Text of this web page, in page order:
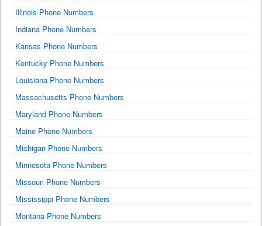
Illinois Phone Numbers
Indiana Phone Numbers
Kansas Phone Numbers
Kentucky Phone Numbers
Louisiana Phone Numbers
Massachusetts Phone Numbers
Maryland Phone Numbers
Maine Phone Numbers
Michigan Phone Numbers
Minnesota Phone Numbers
Missouri Phone Numbers
Mississippi Phone Numbers
Montana Phone Numbers